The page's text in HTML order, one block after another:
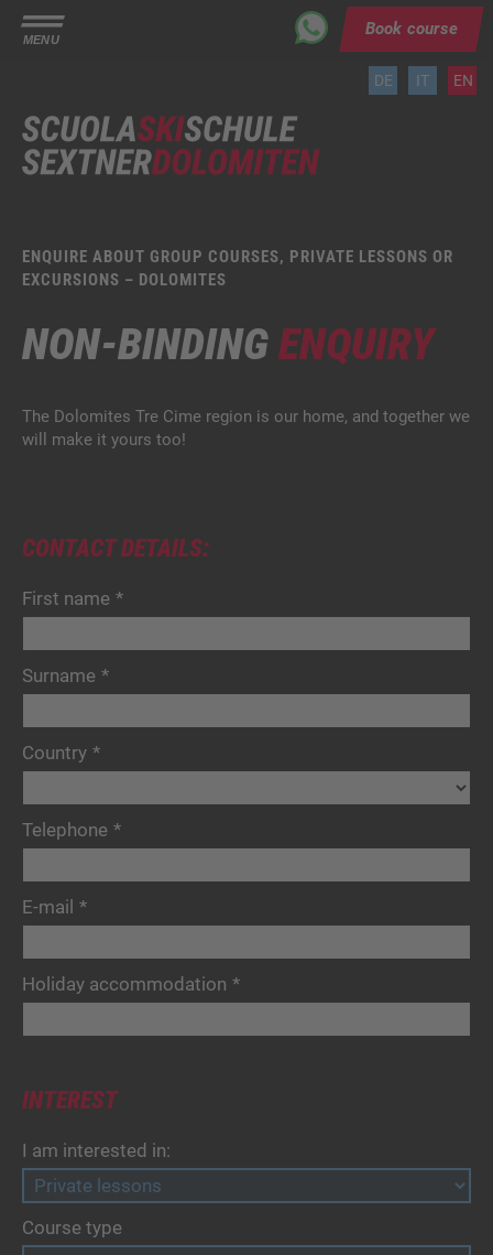
MENU
Book course
DE IT EN
ENQUIRE ABOUT GROUP COURSES, PRIVATE LESSONS OR
EXCURSIONS – DOLOMITES
NON-BINDINGENQUIRY
The Dolomites Tre Cime region is our home, and together we
will make it yours too!
CONTACT DETAILS:
First name *
Surname *
Country *
Telephone *
E-mail *
Holiday accommodation *
INTEREST
I am interested in:
Course type